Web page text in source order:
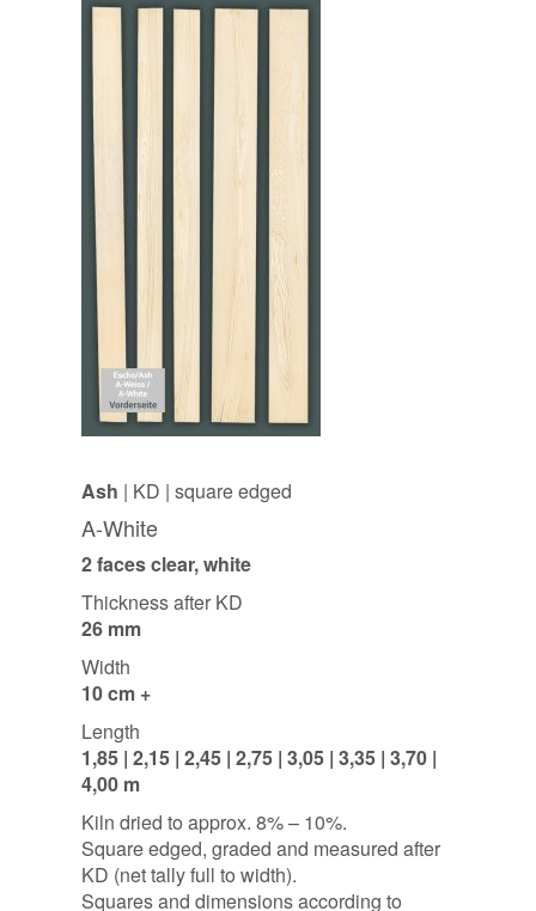
Ash | KD | square edged
A-White
2 faces clear, white
Thickness after KD
26 mm
Width
10 cm +
Length
1,85 | 2,15 | 2,45 | 2,75 | 3,05 | 3,35 | 3,70 |
4,00 m
Kiln dried to approx. 8% – 10%.
Square edged, graded and measured after
KD (net tally full to width).
Squares and dimensions according to